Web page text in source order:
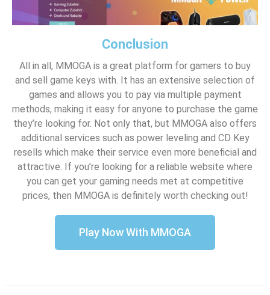
Conclusion
All in all, MMOGA is a great platform for gamers to buy
and sell game keys with. It has an extensive selection of
games and allows you to pay via multiple payment
methods, making it easy for anyone to purchase the game
they’re looking for. Not only that, but MMOGA also offers
additional services such as power leveling and CD Key
resells which make their service even more beneficial and
attractive. If you’re looking for a reliable website where
you can get your gaming needs met at competitive
prices, then MMOGA is definitely worth checking out!
Play Now With MMOGA